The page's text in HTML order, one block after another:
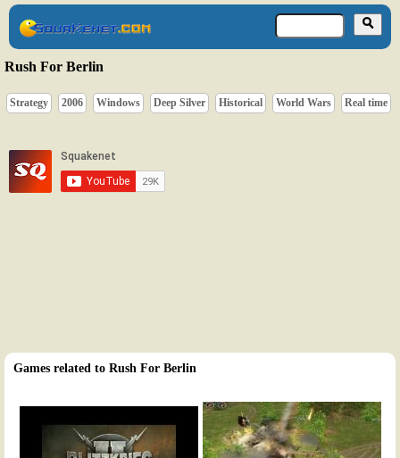
Rush For Berlin
Strategy 2006 Windows Deep Silver Historical World Wars Real time
Games related to Rush For Berlin